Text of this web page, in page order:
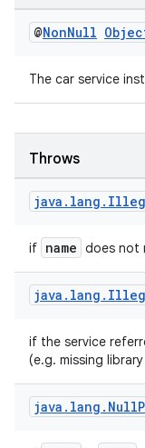
@NonNull
The car service
Throws
java . lang .
if name does not
java . lang .
if the service
(e.g. missing
java . lang . Null